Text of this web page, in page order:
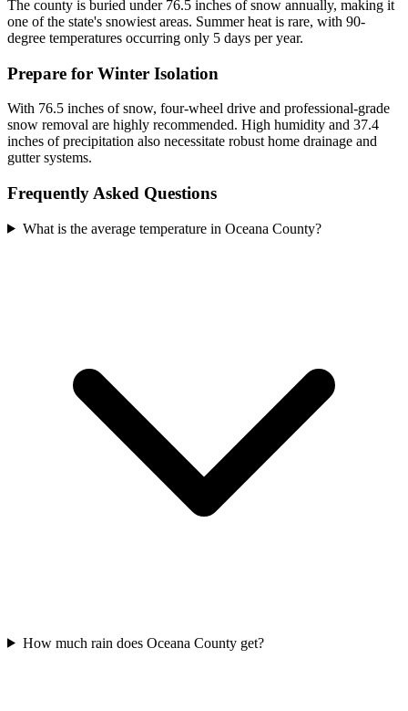
The county is buried under 76.5 inches of snow annually, making it
one of the state's snowiest areas. Summer heat is rare, with 90-
degree temperatures occurring only 5 days per year.
Prepare for Winter Isolation
With 76.5 inches of snow, four-wheel drive and professional-grade
snow removal are highly recommended. High humidity and 37.4
inches of precipitation also necessitate robust home drainage and
gutter systems.
Frequently Asked Questions
What is the average temperature in Oceana County?
How much rain does Oceana County get?